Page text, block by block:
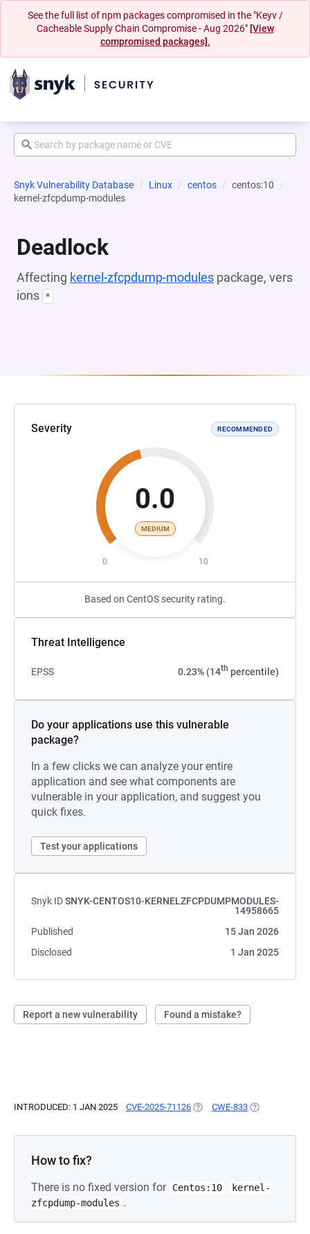
See the full list of npm packages compromised in the "Keyv /
Cacheable Supply Chain Compromise - Aug 2026" [View
compromised packages].
Snyk Vulnerability Database Linux centos
centos:10
kernel-zfcpdump-modules
Deadlock
Affecting kernel-zfcpdump-modules package, vers
ions *
Severity RECOMMENDED
0.0
MEDIUM
0 10
Based on CentOS security rating.
Threat Intelligence
EPSS 0.23% (14th percentile)
Do your applications use this vulnerable
package?
In a few clicks we can analyze your entire
application and see what components are
vulnerable in your application, and suggest you
quick fixes.
Test your applications
Snyk IDSNYK-CENTOS10-KERNELZFCPDUMPMODULES-
14958665
Published
15 Jan 2026
Disclosed
1 Jan 2025
Report a new vulnerability Found a mistake?
INTRODUCED: 1 JAN 2025 CVE-2025-71126 (OPENS IN A NEW TAB)
CWE-833 (OPENS IN A
How to fix?
There is no fixed version for Centos:10
kernel-
zfcpdump-modules .